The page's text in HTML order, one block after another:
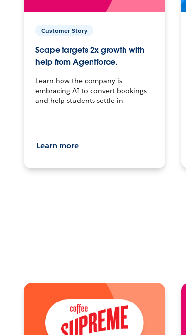
Customer Story
Scape targets 2x growth with
help from Agentforce.
Learn how the company is
embracing AI to convert bookings
and help students settle in.
Learn more